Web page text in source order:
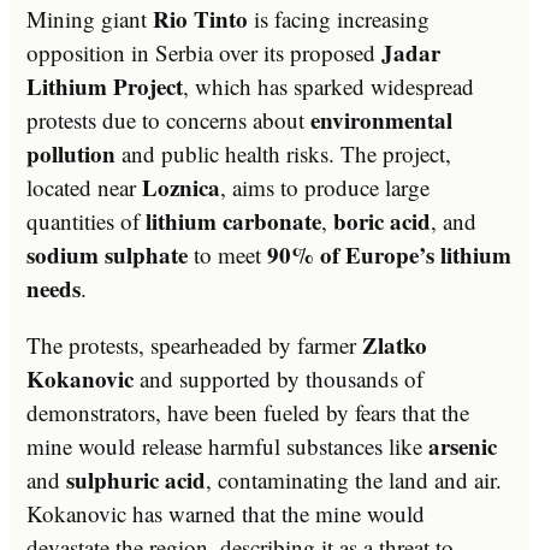
Mining giant Rio Tinto is facing increasing
opposition in Serbia over its proposed Jadar
Lithium Project, which has sparked widespread
protests due to concerns about environmental
pollution and public health risks. The project,
located nearLoznica, aims to produce large
quantities oflithium carbonate, boric acid, and
sodium sulphate to meet 90% of Europe’s lithium
needs.
The protests, spearheaded by farmerZlatko
Kokanovic and supported by thousands of
demonstrators, have been fueled by fears that the
mine would release harmful substances like arsenic
and sulphuric acid, contaminating the land and air.
Kokanovic has warned that the mine would